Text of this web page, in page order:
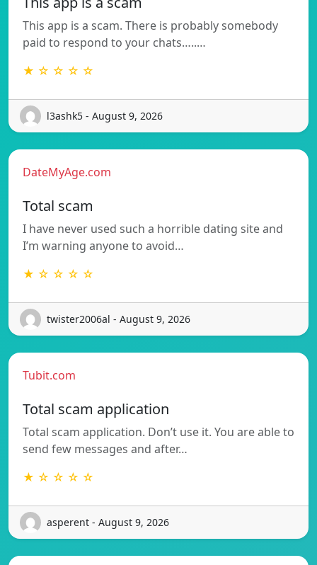
This app is a scam. There is probably somebody
paid to respond to your chats…..…
★ ☆ ☆ ☆ ☆
l3ashk5 - August 9, 2026
DateMyAge.com
Total scam
I have never used such a horrible dating site and
I’m warning anyone to avoid…
★ ☆ ☆ ☆ ☆
twister2006al - August 9, 2026
Tubit.com
Total scam application
Total scam application. Don’t use it. You are able to
send few messages and after…
★ ☆ ☆ ☆ ☆
asperent - August 9, 2026